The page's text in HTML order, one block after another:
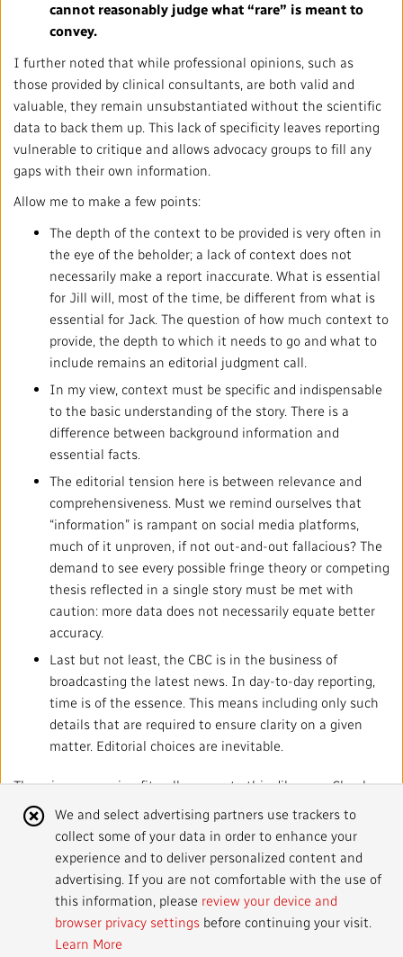
cannot reasonably judge what “rare” is meant to
convey.
I further noted that while professional opinions, such as
those provided by clinical consultants, are both valid and
valuable, they remain unsubstantiated without the scientific
data to back them up. This lack of specificity leaves reporting
vulnerable to critique and allows advocacy groups to fill any
gaps with their own information.
Allow me to make a few points:
The depth of the context to be provided is very often in
the eye of the beholder; a lack of context does not
necessarily make a report inaccurate. What is essential
for Jill will, most of the time, be different from what is
essential for Jack. The question of how much context to
provide, the depth to which it needs to go and what to
include remains an editorial judgment call.
In my view, context must be specific and indispensable
to the basic understanding of the story. There is a
difference between background information and
essential facts.
The editorial tension here is between relevance and
comprehensiveness. Must we remind ourselves that
“information” is rampant on social media platforms,
much of it unproven, if not out-and-out fallacious? The
demand to see every possible fringe theory or competing
thesis reflected in a single story must be met with
caution: more data does not necessarily equate better
accuracy.
Last but not least, the CBC is in the business of
broadcasting the latest news. In day-to-day reporting,
time is of the essence. This means including only such
details that are required to ensure clarity on a given
matter. Editorial choices are inevitable.
There is no one-size-fits-all answer to this dilemma. Clearly,
brevity must never come at the cost of foundational truth.
But context cannot be used as a proxy for the tenets of the
JSP: its need or lack thereof must always be assessed on a
case-by-case basis.
Cookie
Notice
We and select advertising partners use trackers to
collect some of your data in order to enhance your
experience and to deliver personalized content and
advertising. If you are not comfortable with the use of
this information, please review your device and
browser privacy settings before continuing your visit.
Learn More